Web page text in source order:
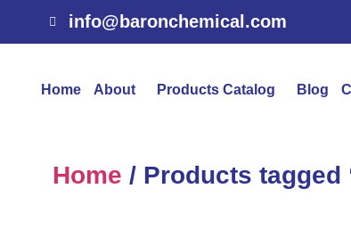
info@baronchemical.com
Home About Products Catalog Blog
Home / Products tagged